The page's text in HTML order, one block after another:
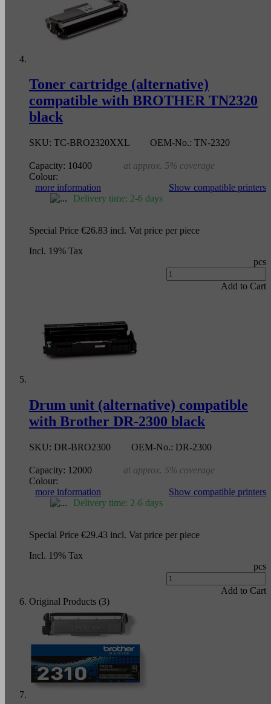
Toner cartridge (alternative)
compatible with BROTHER TN2320
black
SKU: TC-BRO2320XXL OEM-No.: TN-2320
Capacity: 10400
at approx. 5% coverage
Colour:
more information
Show compatible printers
Delivery time: 2-6 days
Special Price €26.83 incl. Vat price per piece
Incl. 19% Tax
pcs
Add to Cart
Drum unit (alternative) compatible
with Brother DR-2300 black
SKU: DR-BRO2300 OEM-No.: DR-2300
Capacity: 12000
at approx. 5% coverage
Colour:
more information
Show compatible printers
Delivery time: 2-6 days
Special Price €29.43 incl. Vat price per piece
Incl. 19% Tax
pcs
Add to Cart
Original Products (3)